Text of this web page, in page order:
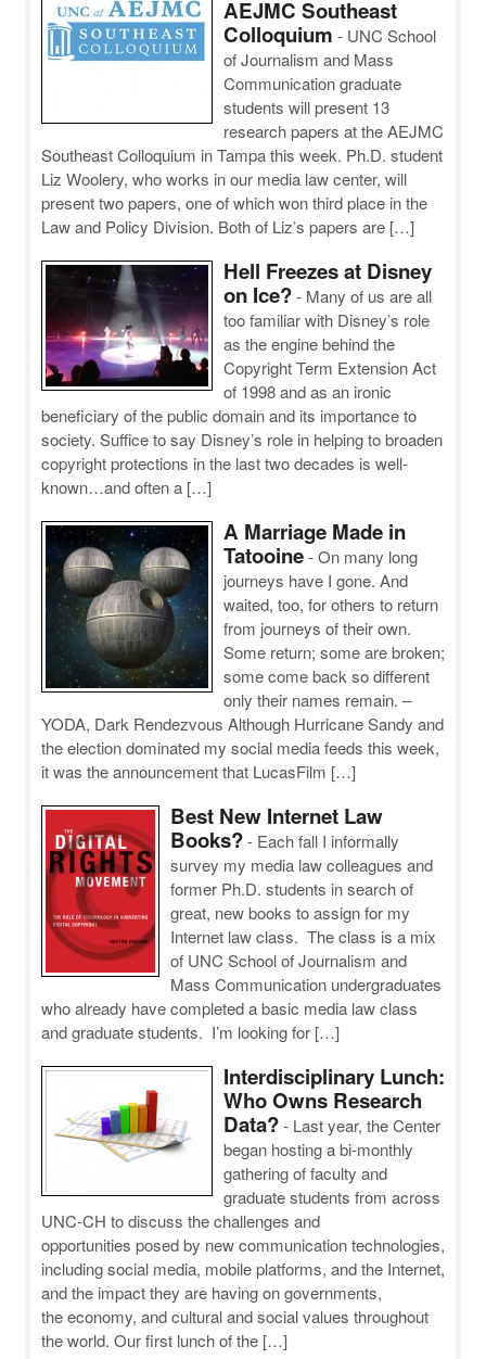
AEJMC Southeast
Colloquium - UNC School
of Journalism and Mass
Communication graduate
students will present 13
research papers at the AEJMC
Southeast Colloquium in Tampa this week. Ph.D. student
Liz Woolery, who works in our media law center, will
present two papers, one of which won third place in the
Law and Policy Division. Both of Liz’s papers are […]
Hell Freezes at Disney
on Ice? - Many of us are all
too familiar with Disney’s role
as the engine behind the
Copyright Term Extension Act
of 1998 and as an ironic
beneficiary of the public domain and its importance to
society. Suffice to say Disney’s role in helping to broaden
copyright protections in the last two decades is well-
known…and often a […]
A Marriage Made in
Tatooine - On many long
journeys have I gone. And
waited, too, for others to return
from journeys of their own.
Some return; some are broken;
some come back so different
only their names remain. –
YODA, Dark Rendezvous Although Hurricane Sandy and
the election dominated my social media feeds this week,
it was the announcement that LucasFilm […]
Best New Internet Law
Books? - Each fall I informally
survey my media law colleagues and
former Ph.D. students in search of
great, new books to assign for my
Internet law class. The class is a mix
of UNC School of Journalism and
Mass Communication undergraduates
who already have completed a basic media law class
and graduate students. I’m looking for […]
Interdisciplinary Lunch:
Who Owns Research
Data? - Last year, the Center
began hosting a bi-monthly
gathering of faculty and
graduate students from across
UNC-CH to discuss the challenges and
opportunities posed by new communication technologies,
including social media, mobile platforms, and the Internet,
and the impact they are having on governments,
the economy, and cultural and social values throughout
the world. Our first lunch of the […]